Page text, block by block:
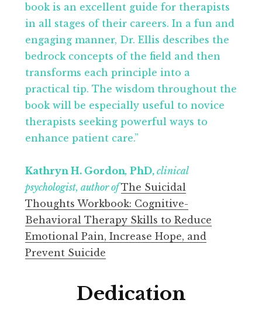
book is an excellent guide for therapists
in all stages of their careers. In a fun and
engaging manner, Dr. Ellis describes the
bedrock concepts of the field and then
transforms each principle into a
practical tip. The wisdom throughout the
book will be especially useful to novice
therapists seeking powerful ways to
enhance patient care.”
Kathryn H. Gordon, PhD, clinical
psychologist, author of The Suicidal
Thoughts Workbook: Cognitive-
Behavioral Therapy Skills to Reduce
Emotional Pain, Increase Hope, and
Prevent Suicide
Dedication